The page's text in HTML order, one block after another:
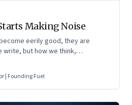
Making Noise
eerily good, they are
write, but how we think,
| Founding Fuel